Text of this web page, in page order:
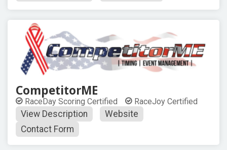
CompetitorME
RaceDay Scoring Certified RaceJoy Certified
View Description
Website
Contact Form